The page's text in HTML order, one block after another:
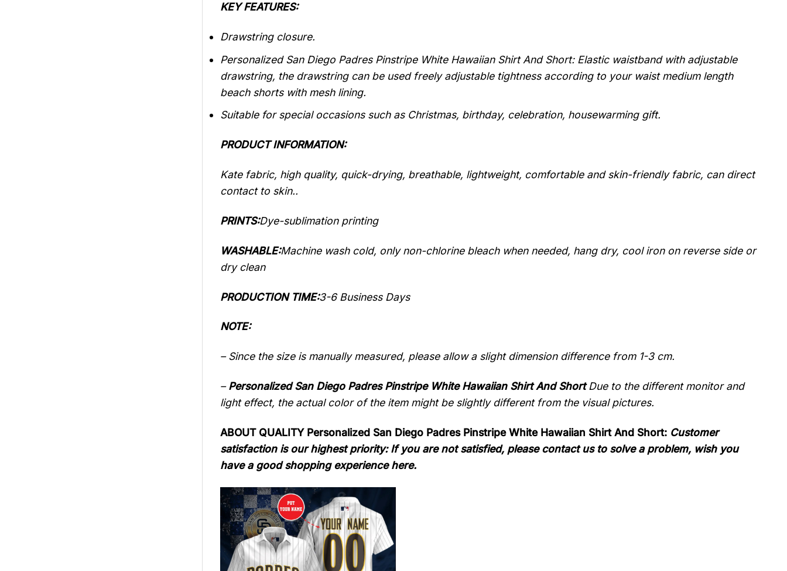
KEY FEATURES:
Drawstring closure.
Personalized San Diego Padres Pinstripe White Hawaiian Shirt And Short: Elastic waistband with adjustable
drawstring, the drawstring can be used freely adjustable tightness according to your waist medium length
beach shorts with mesh lining.
Suitable for special occasions such as Christmas, birthday, celebration, housewarming gift.
PRODUCT INFORMATION:
Kate fabric, high quality, quick-drying, breathable, lightweight, comfortable and skin-friendly fabric, can direct
contact to skin..
PRINTS:Dye-sublimation printing
WASHABLE:Machine wash cold, only non-chlorine bleach when needed, hang dry, cool iron on reverse side or
dry clean
PRODUCTION TIME:3-6 Business Days
NOTE:
– Since the size is manually measured, please allow a slight dimension difference from 1-3 cm.
–Personalized San Diego Padres Pinstripe White Hawaiian Shirt And ShortDue to the different monitor and
light effect, the actual color of the item might be slightly different from the visual pictures.
ABOUT QUALITY Personalized San Diego Padres Pinstripe White Hawaiian Shirt And Short: Customer
satisfaction is our highest priority: If you are not satisfied, please contact us to solve a problem, wish you
have a good shopping experience here.